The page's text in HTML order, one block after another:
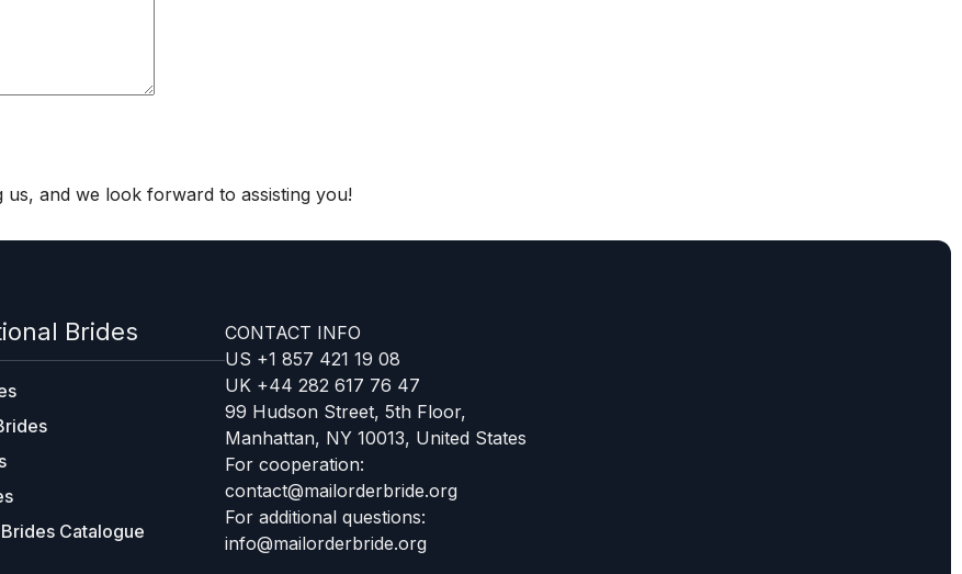
and we look forward to assisting you!
Brides
Catalogue
CONTACT INFO
US +1 857 421 19 08
UK +44 282 617 76 47
99 Hudson Street, 5th Floor,
Manhattan, NY 10013, United States
For cooperation:
contact@mailorderbride.org
For additional questions:
info@mailorderbride.org